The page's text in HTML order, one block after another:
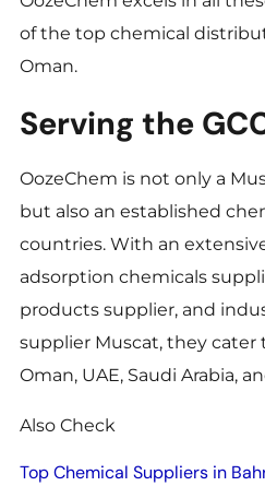
of the top chemical
Oman.
Serving the
OozeChem is not only a
but also an established
countries. With an
adsorption chemicals
products supplier, and
supplier Muscat, they cater
Oman, UAE, Saudi Arabia,
Also Check
Top Chemical Suppliers in